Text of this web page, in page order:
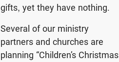
gifts, yet they have nothing.
Several of our ministry
partners and churches are
planning “Children’s Christmas